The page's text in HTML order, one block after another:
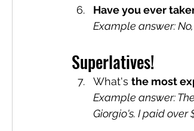
Have you ever
Example answer:
Superlatives!
What's the most
Example answer:
Giorgio's. I paid over